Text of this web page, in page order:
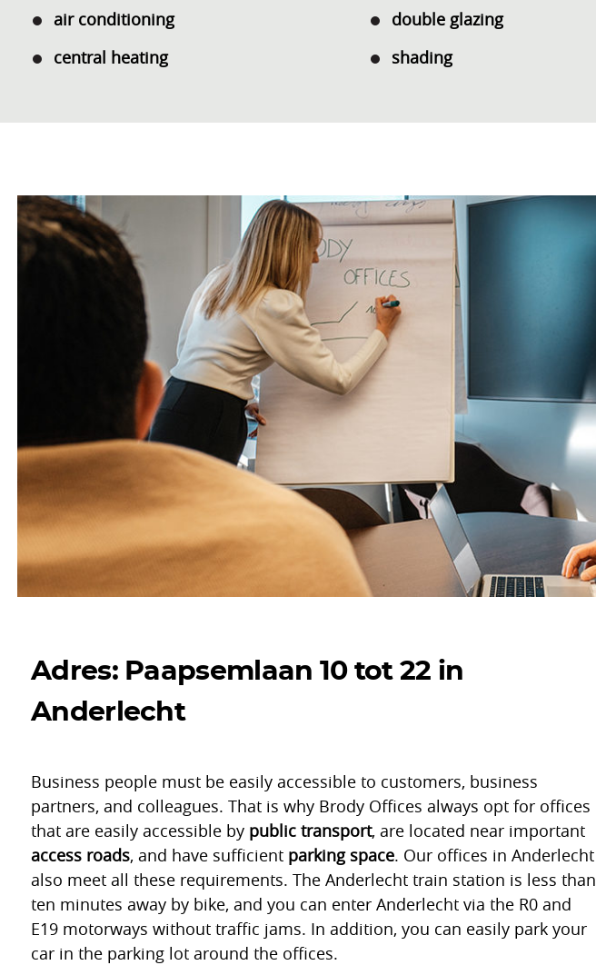
air conditioning
central heating
double glazing
shading
Adres: Paapsemlaan 10 tot 22 in
Anderlecht
Business people must be easily accessible to customers, business
partners, and colleagues. That is why Brody Offices always opt for offices
that are easily accessible by public transport, are located near important
access roads, and have sufficient parking space. Our offices in Anderlecht
also meet all these requirements. The Anderlecht train station is less than
ten minutes away by bike, and you can enter Anderlecht via the R0 and
E19 motorways without traffic jams. In addition, you can easily park your
car in the parking lot around the offices.